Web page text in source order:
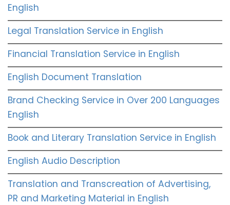
English
Legal Translation Service in English
Financial Translation Service in English
English Document Translation
Brand Checking Service in Over 200 Languages
English
Book and Literary Translation Service in English
English Audio Description
Translation and Transcreation of Advertising,
PR and Marketing Material in English